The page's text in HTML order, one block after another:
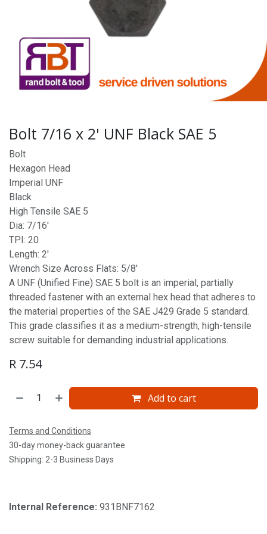
Bolt 7/16 x 2' UNF Black SAE 5
Bolt
Hexagon Head
Imperial UNF
Black
High Tensile SAE 5
Dia: 7/16'
TPI: 20
Length: 2'
Wrench Size Across Flats: 5/8'
A UNF (Unified Fine) SAE 5 bolt is an imperial, partially
threaded fastener with an external hex head that adheres to
the material properties of the SAE J429 Grade 5 standard.
This grade classifies it as a medium-strength, high-tensile
screw suitable for demanding industrial applications.
R 7.54
Add to cart
Terms and Conditions
30-day money-back guarantee
Shipping: 2-3 Business Days
Internal Reference: 931BNF7162